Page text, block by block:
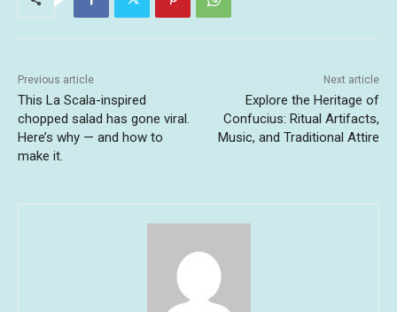
Previous article
This La Scala-inspired
chopped salad has gone viral.
Here’s why — and how to
make it.
Next article
Explore the Heritage of
Confucius: Ritual Artifacts,
Music, and Traditional Attire